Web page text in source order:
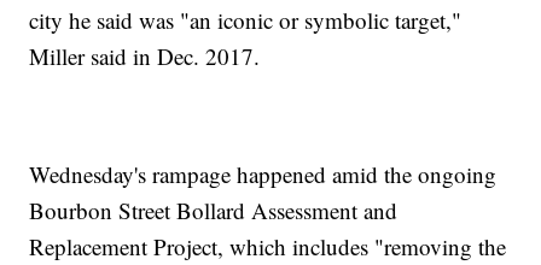
city he said was "an iconic or symbolic target,"
Miller said in Dec. 2017.
Wednesday's rampage happened amid the ongoing
Bourbon Street Bollard Assessment and
Replacement Project, which includes "removing the